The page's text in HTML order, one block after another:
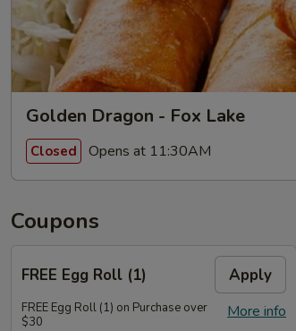
Golden Dragon - Fox Lake
Closed Opens at 11:30AM
Coupons
FREE Egg Roll (1) Apply
More info
FREE Egg Roll (1) on Purchase over
$30